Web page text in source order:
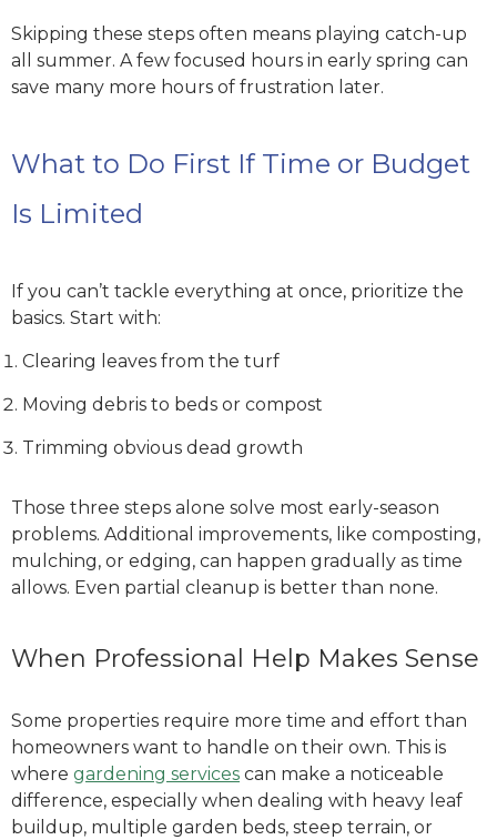
Skipping these steps often means playing catch-up
all summer. A few focused hours in early spring can
save many more hours of frustration later.
What to Do First If Time or Budget
Is Limited
If you can’t tackle everything at once, prioritize the
basics. Start with:
Clearing leaves from the turf
Moving debris to beds or compost
Trimming obvious dead growth
Those three steps alone solve most early-season
problems. Additional improvements, like composting,
mulching, or edging, can happen gradually as time
allows. Even partial cleanup is better than none.
When Professional Help Makes Sense
Some properties require more time and effort than
homeowners want to handle on their own. This is
where gardening services can make a noticeable
difference, especially when dealing with heavy leaf
buildup, multiple garden beds, steep terrain, or